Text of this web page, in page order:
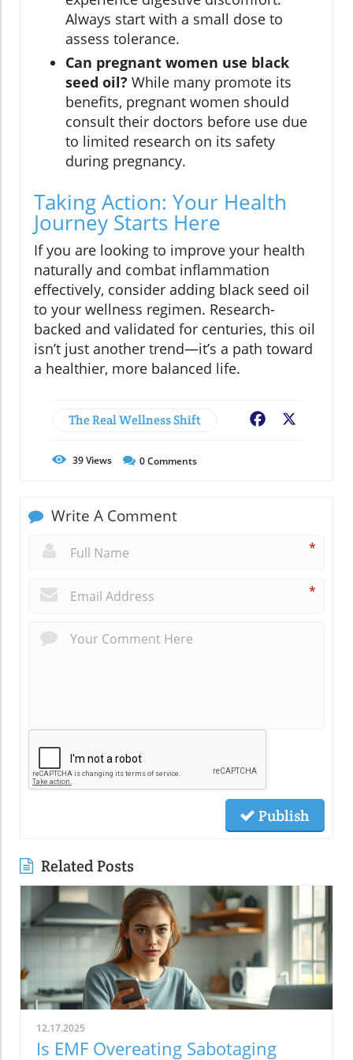
Always start with a small dose to
assess tolerance.
Can pregnant women use black
seed oil? While many promote its
benefits, pregnant women should
consult their doctors before use due
to limited research on its safety
during pregnancy.
Taking Action: Your Health
Journey Starts Here
If you are looking to improve your health
naturally and combat inflammation
effectively, consider adding black seed oil
to your wellness regimen. Research-
backed and validated for centuries, this oil
isn’t just another trend—it’s a path toward
a healthier, more balanced life.
The Real Wellness Shift Facebook
39Views 0Comments
Write A Comment
*
*
Publish
Related Posts
12.17.2025
Is EMF Overeating Sabotaging